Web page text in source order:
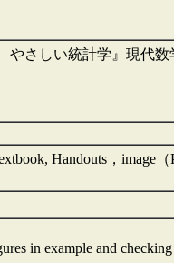
やさしい統計学』現
Handouts，image（
in example and